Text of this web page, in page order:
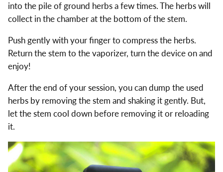
into the pile of ground herbs a few times. The herbs will
collect in the chamber at the bottom of the stem.
Push gently with your finger to compress the herbs.
Return the stem to the vaporizer, turn the device on and
enjoy!
After the end of your session, you can dump the used
herbs by removing the stem and shaking it gently. But,
let the stem cool down before removing it or reloading
it.